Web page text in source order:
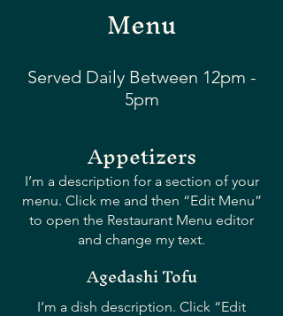
Menu
Served Daily Between 12pm -
5pm
Appetizers
I’m a description for a section of your
menu. Click me and then “Edit Menu”
to open the Restaurant Menu editor
and change my text.
Agedashi Tofu
I’m a dish description. Click “Edit